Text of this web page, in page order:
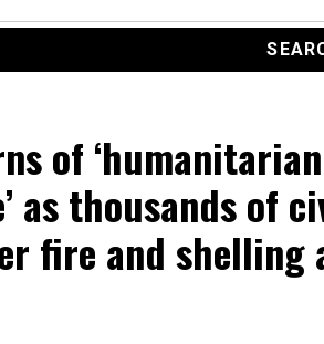
of ‘humanitarian
as thousands of
fire and shelling